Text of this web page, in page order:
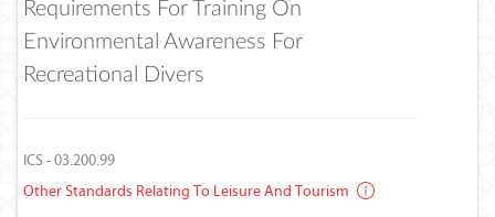
Requirements For Training On
Environmental Awareness For
Recreational Divers
ICS - 03.200.99
Other Standards Relating To Leisure And Tourism